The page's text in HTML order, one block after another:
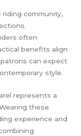
community,
often
benefits align
can expect
style.
represents a
these
experience and